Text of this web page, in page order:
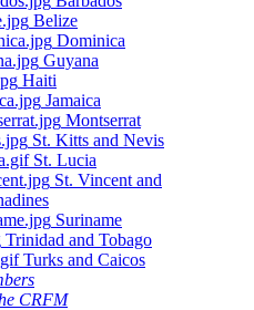
Belize
Dominica
Guyana
Haiti
Jamaica
Montserrat
St. Kitts and Nevis
St. Lucia
St. Vincent and
Suriname
Trinidad and Tobago
Turks and Caicos
CRFM